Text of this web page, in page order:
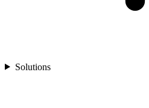
Solutions